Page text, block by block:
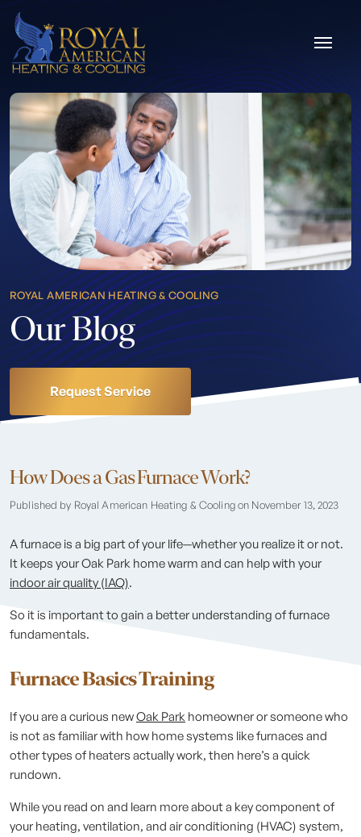
Skip to content
ROYAL AMERICAN HEATING & COOLING
Our Blog
Request Service
How Does a Gas Furnace Work?
Published by Royal American Heating & Coolingon November 13, 2023
A furnace is a big part of your life—whether you realize it or not.
It keeps your Oak Park home warm and can help with your
indoor air quality (IAQ).
So it is important to gain a better understanding of furnace
fundamentals.
Furnace Basics Training
If you are a curious newOak Park homeowner or someone who
is not as familiar with how home systems like furnaces and
other types of heaters actually work, then here’s a quick
rundown.
While you read on and learn more about a key component of
your heating, ventilation, and air conditioning (HVAC) system,